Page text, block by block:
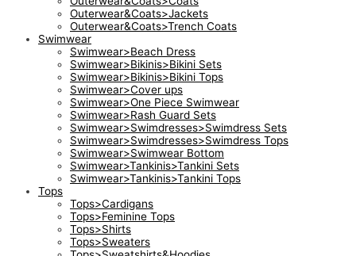
Outerwear&Coats>Jackets
Outerwear&Coats>Trench Coats
Swimwear
Swimwear>Beach Dress
Swimwear>Bikinis>Bikini Sets
Swimwear>Bikinis>Bikini Tops
Swimwear>Cover ups
Swimwear>One Piece Swimwear
Swimwear>Rash Guard Sets
Swimwear>Swimdresses>Swimdress Sets
Swimwear>Swimdresses>Swimdress Tops
Swimwear>Swimwear Bottom
Swimwear>Tankinis>Tankini Sets
Swimwear>Tankinis>Tankini Tops
Tops
Tops>Cardigans
Tops>Feminine Tops
Tops>Shirts
Tops>Sweaters